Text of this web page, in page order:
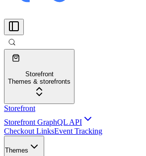
Storefront
Themes & storefronts
Storefront
Storefront GraphQL API
Checkout LinksEvent Tracking
Themes